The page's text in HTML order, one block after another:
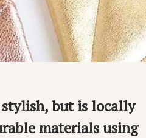
but is locally
materials using